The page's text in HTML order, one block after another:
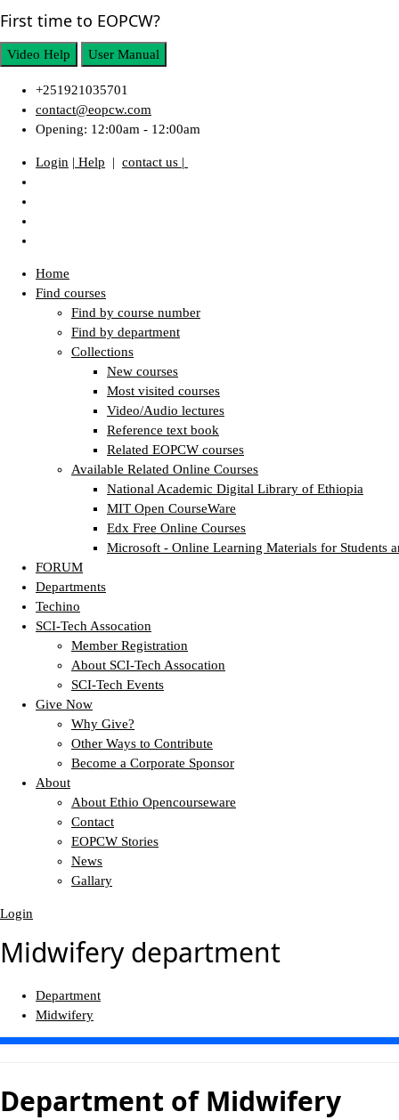
First time to EOPCW?
Video Help User Manual
+251921035701
contact@eopcw.com
Opening: 12:00am - 12:00am
Login | Help | contact us |
Home
Find courses
Find by course number
Find by department
Collections
New courses
Most visited courses
Video/Audio lectures
Reference text book
Related EOPCW courses
Available Related Online Courses
National Academic Digital Library of Ethiopia
MIT Open CourseWare
Edx Free Online Courses
Microsoft - Online Learning Materials for Students
FORUM
Departments
Techino
SCI-Tech Assocation
Member Registration
About SCI-Tech Assocation
SCI-Tech Events
Give Now
Why Give?
Other Ways to Contribute
Become a Corporate Sponsor
About
About Ethio Opencourseware
Contact
EOPCW Stories
News
Gallary
Login
Midwifery department
Department
Midwifery
Department of Midwifery